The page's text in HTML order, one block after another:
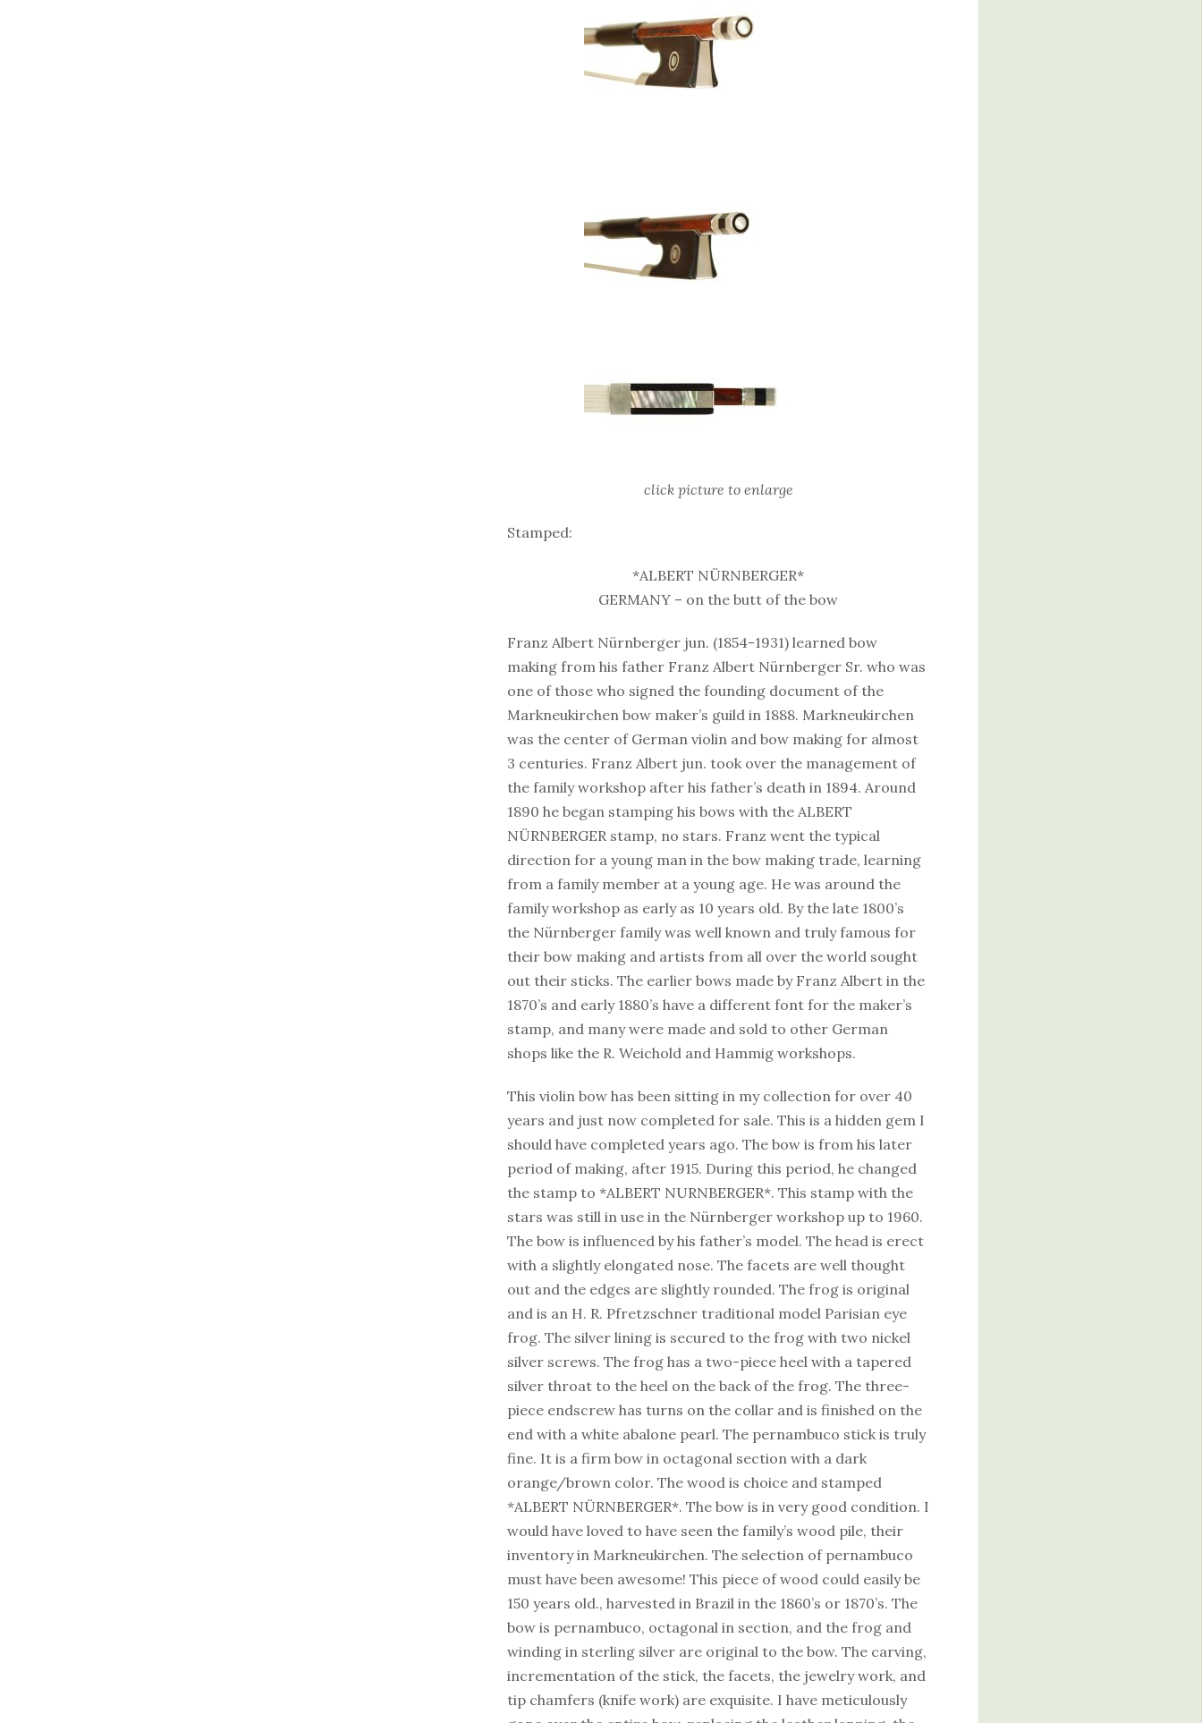
click picture to enlarge
Stamped:
*ALBERT NÜRNBERGER*
GERMANY – on the butt of the bow
Franz Albert Nürnberger jun. (1854-1931) learned bow
making from his father Franz Albert Nürnberger Sr. who was
one of those who signed the founding document of the
Markneukirchen bow maker’s guild in 1888. Markneukirchen
was the center of German violin and bow making for almost
3 centuries. Franz Albert jun. took over the management of
the family workshop after his father’s death in 1894. Around
1890 he began stamping his bows with the ALBERT
NÜRNBERGER stamp, no stars. Franz went the typical
direction for a young man in the bow making trade, learning
from a family member at a young age. He was around the
family workshop as early as 10 years old. By the late 1800’s
the Nürnberger family was well known and truly famous for
their bow making and artists from all over the world sought
out their sticks. The earlier bows made by Franz Albert in the
1870’s and early 1880’s have a different font for the maker’s
stamp, and many were made and sold to other German
shops like the R. Weichold and Hammig workshops.
This violin bow has been sitting in my collection for over 40
years and just now completed for sale. This is a hidden gem I
should have completed years ago. The bow is from his later
period of making, after 1915. During this period, he changed
the stamp to *ALBERT NURNBERGER*. This stamp with the
stars was still in use in the Nürnberger workshop up to 1960.
The bow is influenced by his father’s model. The head is erect
with a slightly elongated nose. The facets are well thought
out and the edges are slightly rounded. The frog is original
and is an H. R. Pfretzschner traditional model Parisian eye
frog. The silver lining is secured to the frog with two nickel
silver screws. The frog has a two-piece heel with a tapered
silver throat to the heel on the back of the frog. The three-
piece endscrew has turns on the collar and is finished on the
end with a white abalone pearl. The pernambuco stick is truly
fine. It is a firm bow in octagonal section with a dark
orange/brown color. The wood is choice and stamped
*ALBERT NÜRNBERGER*. The bow is in very good condition. I
would have loved to have seen the family’s wood pile, their
inventory in Markneukirchen. The selection of pernambuco
must have been awesome! This piece of wood could easily be
150 years old., harvested in Brazil in the 1860’s or 1870’s. The
bow is pernambuco, octagonal in section, and the frog and
winding in sterling silver are original to the bow. The carving,
incrementation of the stick, the facets, the jewelry work, and
tip chamfers (knife work) are exquisite. I have meticulously